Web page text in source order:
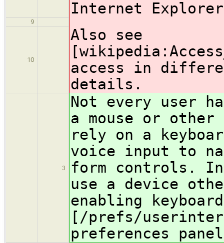
Internet Explorer
9
10
Also see
access in
details.
3
Not every user
a mouse or
rely on a
voice input to
form controls.
use a device
enabling
[/prefs/
preferences